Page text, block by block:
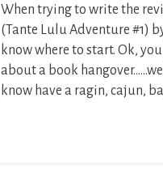
When trying to write the
(Tante Lulu Adventure #1)
know where to start. Ok,
about a book
know have a ragin, cajun,